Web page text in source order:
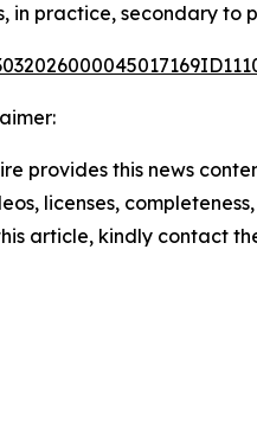
in practice, secondary to
provides this news
licenses,
article, kindly contact